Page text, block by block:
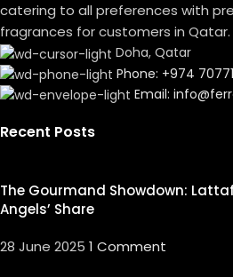
catering to all preferences with
fragrances for customers in Qatar.
Doha, Qatar
Phone: +974
Email:
Recent Posts
The Gourmand Showdown:
Angels’ Share
28 June 2025 1 Comment